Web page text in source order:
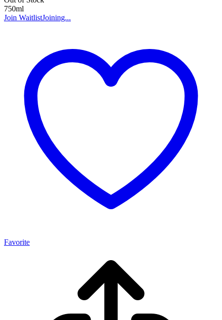
750ml
Join WaitlistJoining...
Favorite